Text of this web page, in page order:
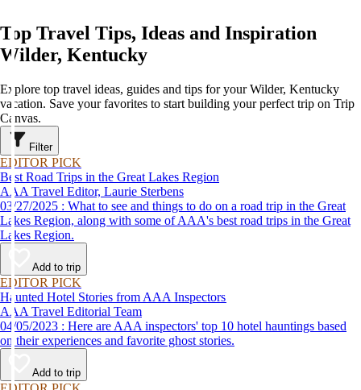
Top Travel Tips, Ideas and Inspiration
Wilder, Kentucky
Explore top travel ideas, guides and tips for your Wilder, Kentucky
vacation. Save your favorites to start building your perfect trip on Trip
Canvas.
Filter
EDITOR PICK
Best Road Trips in the Great Lakes Region
AAA Travel Editor, Laurie Sterbens
03/27/2025 : What to see and things to do on a road trip in the Great
Lakes Region, along with some of AAA's best road trips in the Great
Lakes Region.
Add to trip
EDITOR PICK
Haunted Hotel Stories from AAA Inspectors
AAA Travel Editorial Team
04/05/2023 : Here are AAA inspectors' top 10 hotel hauntings based
on their experiences and favorite ghost stories.
Add to trip